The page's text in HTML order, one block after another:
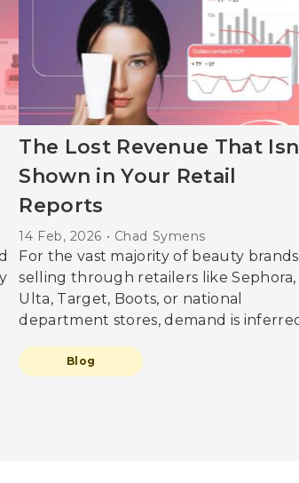
The Lost Revenue That
Shown in Your Retail
Reports
14 Feb, 2026 • Chad Symens
For the vast majority of beauty brands
selling through retailers like Sephora,
Ulta, Target, Boots, or national
department stores, demand is
promotional uplift, and store
Blog